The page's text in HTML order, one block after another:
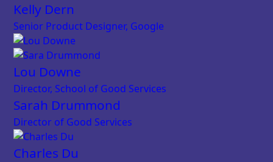
Kelly Dern
Senior Product Designer, Google
Lou Downe
Director, School of Good Services
Sarah Drummond
Director of Good Services
Charles Du